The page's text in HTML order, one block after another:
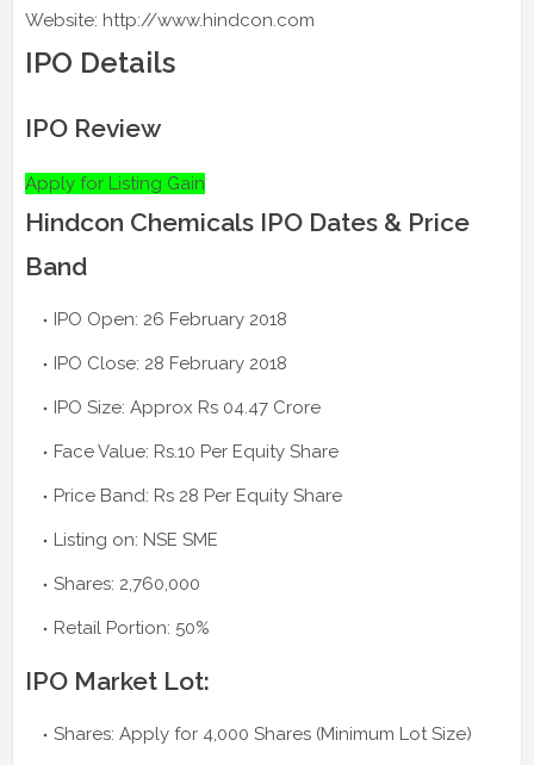
Website: http://www.hindcon.com
IPO Details
IPO Review
Apply for Listing Gain
Hindcon Chemicals IPO Dates & Price
Band
IPO Open: 26 February 2018
IPO Close: 28 February 2018
IPO Size: Approx Rs 04.47 Crore
Face Value: Rs.10 Per Equity Share
Price Band: Rs 28 Per Equity Share
Listing on: NSE SME
Shares: 2,760,000
Retail Portion: 50%
IPO Market Lot:
Shares: Apply for 4,000 Shares (Minimum Lot Size)